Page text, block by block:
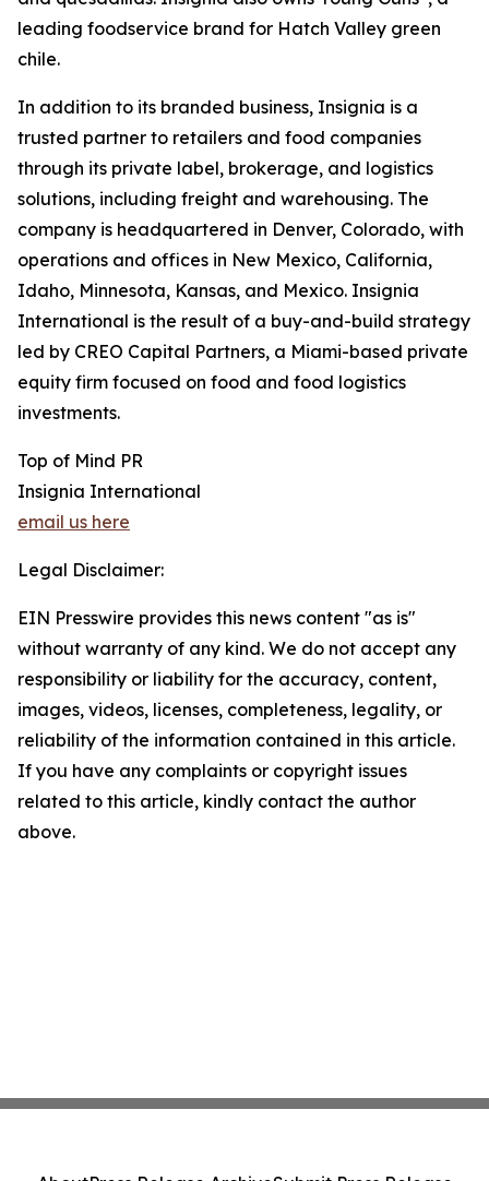
leading foodservice brand for Hatch Valley green
chile.
In addition to its branded business, Insignia is a
trusted partner to retailers and food companies
through its private label, brokerage, and logistics
solutions, including freight and warehousing. The
company is headquartered in Denver, Colorado, with
operations and offices in New Mexico, California,
Idaho, Minnesota, Kansas, and Mexico. Insignia
International is the result of a buy-and-build strategy
led by CREO Capital Partners, a Miami-based private
equity firm focused on food and food logistics
investments.
Top of Mind PR
Insignia International
email us here
Legal Disclaimer:
EIN Presswire provides this news content "as is"
without warranty of any kind. We do not accept any
responsibility or liability for the accuracy, content,
images, videos, licenses, completeness, legality, or
reliability of the information contained in this article.
If you have any complaints or copyright issues
related to this article, kindly contact the author
above.